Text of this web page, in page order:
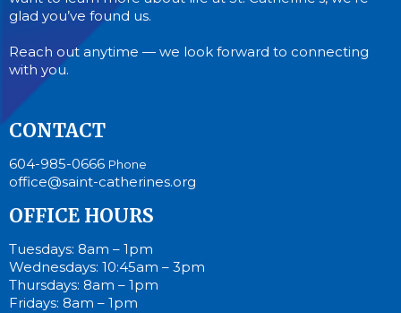
glad you’ve found us.
Reach out anytime — we look forward to connecting
with you.
CONTACT
604-985-0666 Phone
office@saint-catherines.org
OFFICE HOURS
Tuesdays: 8am – 1pm
Wednesdays: 10:45am – 3pm
Thursdays: 8am – 1pm
Fridays: 8am – 1pm